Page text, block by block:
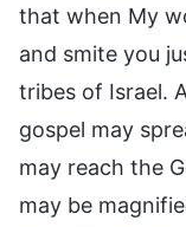
that when My
and smite you
tribes of Israel.
gospel may
may reach the
may be